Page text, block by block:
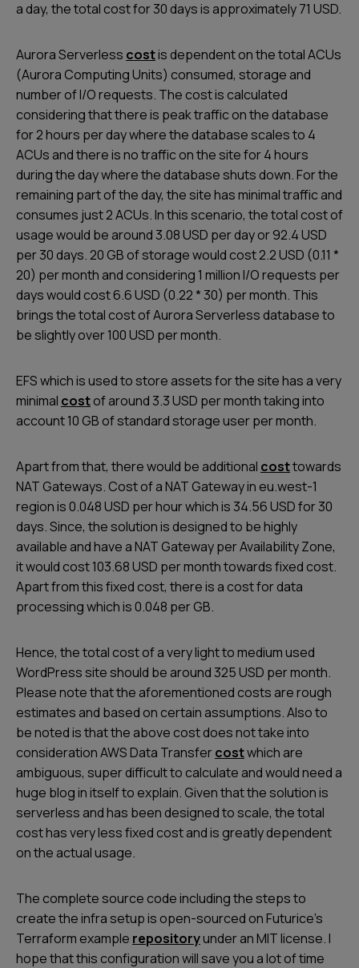
a day, the total cost for 30 days is approximately 71 USD.
Aurora Serverless costis dependent on the total ACUs
(Aurora Computing Units) consumed, storage and
number of I/O requests. The cost is calculated
considering that there is peak traffic on the database
for 2 hours per day where the database scales to 4
ACUs and there is no traffic on the site for 4 hours
during the day where the database shuts down. For the
remaining part of the day, the site has minimal traffic and
consumes just 2 ACUs. In this scenario, the total cost of
usage would be around 3.08 USD per day or 92.4 USD
per 30 days. 20 GB of storage would cost 2.2 USD (0.11 *
20) per month and considering 1 million I/O requests per
days would cost 6.6 USD (0.22 * 30) per month. This
brings the total cost of Aurora Serverless database to
be slightly over 100 USD per month.
EFS which is used to store assets for the site has a very
minimal costof around 3.3 USD per month taking into
account 10 GB of standard storage user per month.
Apart from that, there would be additional costtowards
NAT Gateways. Cost of a NAT Gateway ineu.west-1
region is 0.048 USD per hour which is 34.56 USD for 30
days. Since, the solution is designed to be highly
available and have a NAT Gateway per Availability Zone,
it would cost 103.68 USD per month towards fixed cost.
Apart from this fixed cost, there is a cost for data
processing which is 0.048 per GB.
Hence, the total cost of a very light to medium used
WordPress site should be around 325 USD per month.
Please note that the aforementioned costs are rough
estimates and based on certain assumptions. Also to
be noted is that the above cost does not take into
consideration AWS Data Transfercostwhich are
ambiguous, super difficult to calculate and would need a
huge blog in itself to explain. Given that the solution is
serverless and has been designed to scale, the total
cost has very less fixed cost and is greatly dependent
on the actual usage.
The complete source code including the steps to
create the infra setup is open-sourced on Futurice’s
Terraform example repositoryunder an MIT license. I
hope that this configuration will save you a lot of time